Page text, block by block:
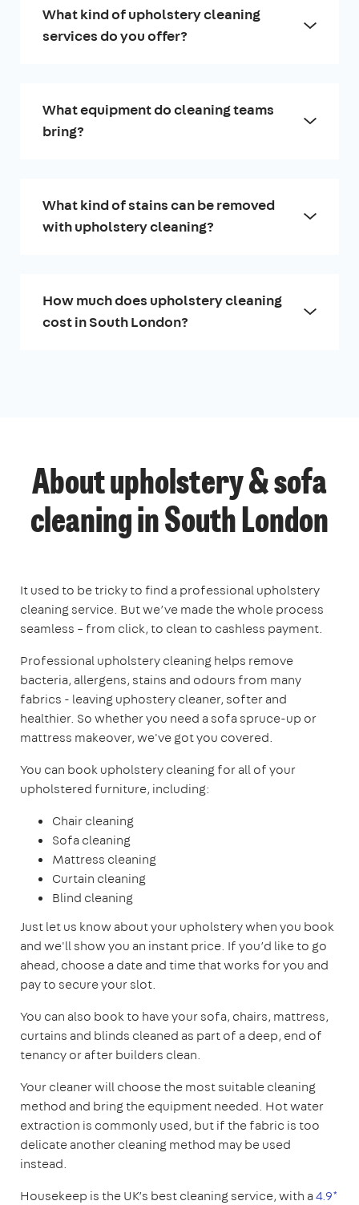
What kind of upholstery cleaning
services do you offer?
What equipment do cleaning teams
bring?
What kind of stains can be removed
with upholstery cleaning?
How much does upholstery cleaning
cost in South London?
About upholstery & sofa
cleaning in South London
It used to be tricky to find a professional upholstery
cleaning service. But we’ve made the whole process
seamless – from click, to clean to cashless payment.
Professional upholstery cleaning helps remove
bacteria, allergens, stains and odours from many
fabrics - leaving uphostery cleaner, softer and
healthier. So whether you need a sofa spruce-up or
mattress makeover, we've got you covered.
You can book upholstery cleaning for all of your
upholstered furniture, including:
Chair cleaning
Sofa cleaning
Mattress cleaning
Curtain cleaning
Blind cleaning
Just let us know about your upholstery when you book
and we'll show you an instant price. If you’d like to go
ahead, choose a date and time that works for you and
pay to secure your slot.
You can also book to have your sofa, chairs, mattress,
curtains and blinds cleaned as part of a deep, end of
tenancy or after builders clean.
Your cleaner will choose the most suitable cleaning
method and bring the equipment needed. Hot water
extraction is commonly used, but if the fabric is too
delicate another cleaning method may be used
instead.
Housekeep is the UK’s best cleaning service, with a4.9*